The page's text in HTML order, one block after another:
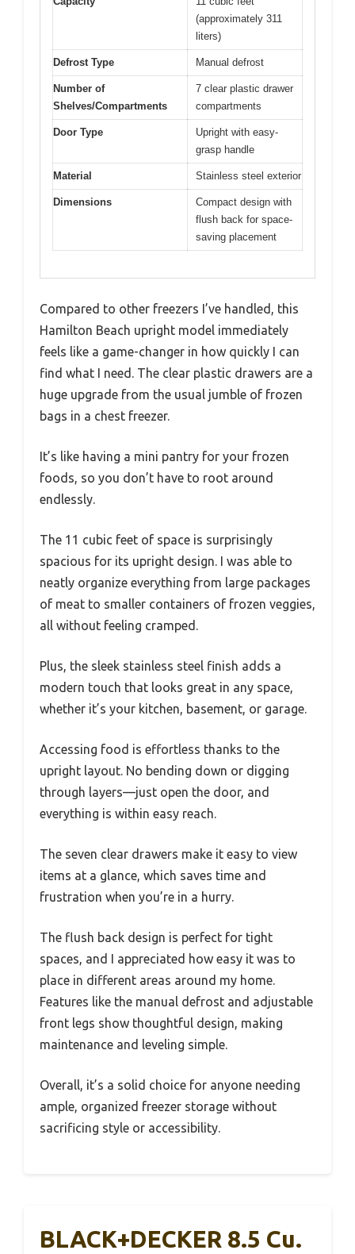
(approximately 311
liters)
Defrost Type Manual defrost
Number of
Shelves/Compartments
7 clear plastic drawer
compartments
Door Type
Upright with easy-
grasp handle
Material Stainless steel exterior
Dimensions
Compact design with
flush back for space-
saving placement
Compared to other freezers I’ve handled, this
Hamilton Beach upright model immediately
feels like a game-changer in how quickly I can
find what I need. The clear plastic drawers are a
huge upgrade from the usual jumble of frozen
bags in a chest freezer.
It’s like having a mini pantry for your frozen
foods, so you don’t have to root around
endlessly.
The 11 cubic feet of space is surprisingly
spacious for its upright design. I was able to
neatly organize everything from large packages
of meat to smaller containers of frozen veggies,
all without feeling cramped.
Plus, the sleek stainless steel finish adds a
modern touch that looks great in any space,
whether it’s your kitchen, basement, or garage.
Accessing food is effortless thanks to the
upright layout. No bending down or digging
through layers—just open the door, and
everything is within easy reach.
The seven clear drawers make it easy to view
items at a glance, which saves time and
frustration when you’re in a hurry.
The flush back design is perfect for tight
spaces, and I appreciated how easy it was to
place in different areas around my home.
Features like the manual defrost and adjustable
front legs show thoughtful design, making
maintenance and leveling simple.
Overall, it’s a solid choice for anyone needing
ample, organized freezer storage without
sacrificing style or accessibility.
BLACK+DECKER 8.5 Cu.